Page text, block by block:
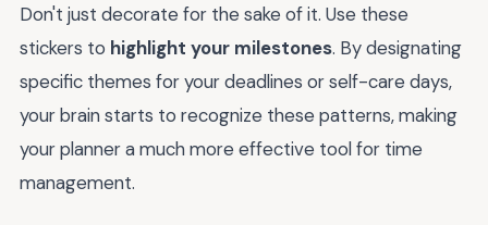
Don't just decorate for the sake of it. Use these
stickers to highlight your milestones. By designating
specific themes for your deadlines or self-care days,
your brain starts to recognize these patterns, making
your planner a much more effective tool for time
management.